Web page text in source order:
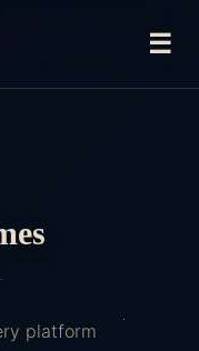
☰
platform